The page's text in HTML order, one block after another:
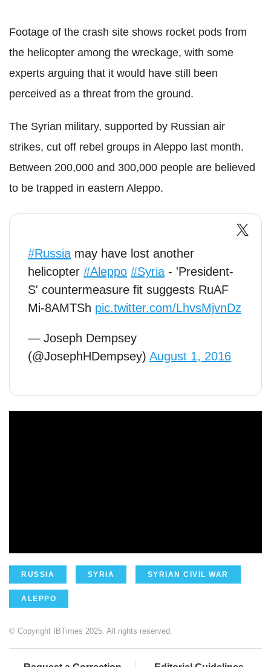
Footage of the crash site shows rocket pods from
the helicopter among the wreckage, with some
experts arguing that it would have still been
perceived as a threat from the ground.
The Syrian military, supported by Russian air
strikes, cut off rebel groups in Aleppo last month.
Between 200,000 and 300,000 people are believed
to be trapped in eastern Aleppo.
#Russia may have lost another
helicopter #Aleppo #Syria - 'President-
S' countermeasure fit suggests RuAF
Mi-8AMTSh pic.twitter.com/LhvsMjvnDz
— Joseph Dempsey
(@JosephHDempsey) August 1, 2016
RUSSIA SYRIA SYRIAN CIVIL WAR
ALEPPO
© Copyright IBTimes 2025. All rights reserved.